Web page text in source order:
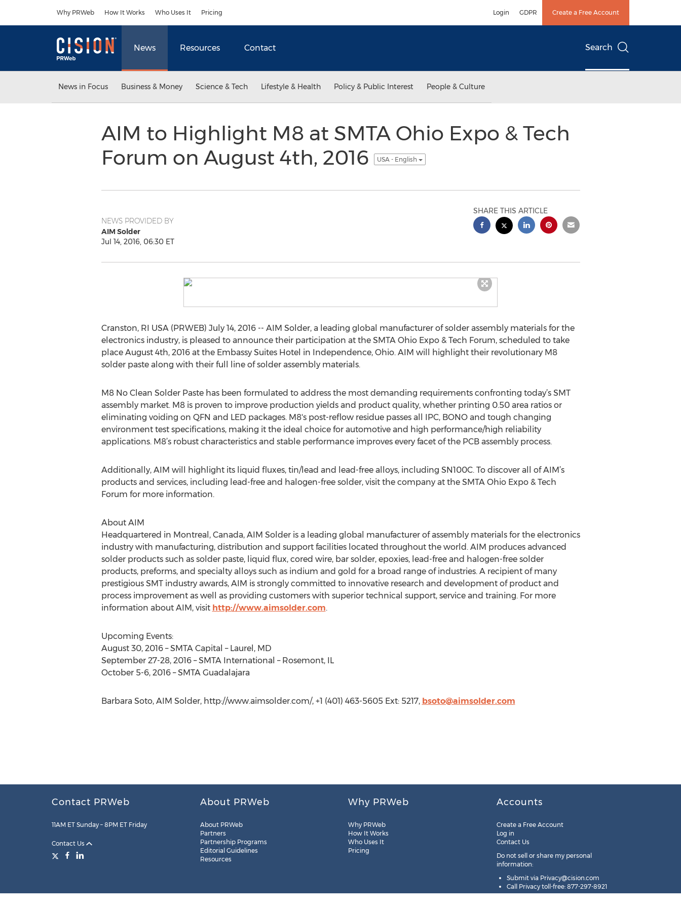
Why PRWeb How It Works Who Uses It Pricing Login GDPR Create a Free Account
News Resources Contact Search
News in Focus Business & Money Science & Tech Lifestyle & Health Policy & Public Interest People & Culture
AIM to Highlight M8 at SMTA Ohio Expo & Tech
Forum on August 4th, 2016
USA - English
NEWS PROVIDED BY
AIM Solder
Jul 14, 2016, 06:30 ET
SHARE THIS ARTICLE
Cranston, RI USA (PRWEB) July 14, 2016 -- AIM Solder, a leading global manufacturer of solder assembly materials for the
electronics industry, is pleased to announce their participation at the SMTA Ohio Expo & Tech Forum, scheduled to take
place August 4th, 2016 at the Embassy Suites Hotel in Independence, Ohio. AIM will highlight their revolutionary M8
solder paste along with their full line of solder assembly materials.
M8 No Clean Solder Paste has been formulated to address the most demanding requirements confronting today’s SMT
assembly market. M8 is proven to improve production yields and product quality, whether printing 0.50 area ratios or
eliminating voiding on QFN and LED packages. M8's post-reflow residue passes all IPC, BONO and tough changing
environment test specifications, making it the ideal choice for automotive and high performance/high reliability
applications. M8’s robust characteristics and stable performance improves every facet of the PCB assembly process.
Additionally, AIM will highlight its liquid fluxes, tin/lead and lead-free alloys, including SN100C. To discover all of AIM’s
products and services, including lead-free and halogen-free solder, visit the company at the SMTA Ohio Expo & Tech
Forum for more information.
About AIM
Headquartered in Montreal, Canada, AIM Solder is a leading global manufacturer of assembly materials for the electronics
industry with manufacturing, distribution and support facilities located throughout the world. AIM produces advanced
solder products such as solder paste, liquid flux, cored wire, bar solder, epoxies, lead-free and halogen-free solder
products, preforms, and specialty alloys such as indium and gold for a broad range of industries. A recipient of many
prestigious SMT industry awards, AIM is strongly committed to innovative research and development of product and
process improvement as well as providing customers with superior technical support, service and training. For more
information about AIM, visit http://www.aimsolder.com.
Upcoming Events:
August 30, 2016 – SMTA Capital – Laurel, MD
September 27-28, 2016 – SMTA International – Rosemont, IL
October 5-6, 2016 – SMTA Guadalajara
Barbara Soto, AIM Solder, http://www.aimsolder.com/, +1 (401) 463-5605 Ext: 5217, bsoto@aimsolder.com
Contact PRWeb
11AM ET Sunday – 8PM ET Friday
Contact Us
About PRWeb
About PRWeb
Partners
Partnership Programs
Editorial Guidelines
Resources
Why PRWeb
Why PRWeb
How It Works
Who Uses It
Pricing
Accounts
Create a Free Account
Log in
Contact Us
Do not sell or share my personal
information:
Submit via Privacy@cision.com
Call Privacy toll-free: 877-297-8921